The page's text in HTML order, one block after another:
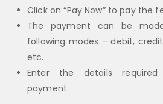
Click on “Pay Now” to pay the
The payment can be
following modes – debit,
etc.
Enter the details
payment.